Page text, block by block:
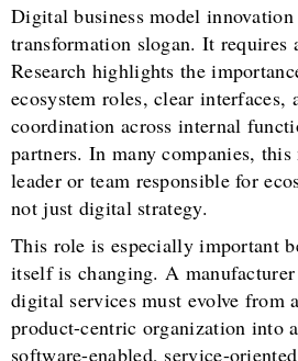
Digital business model
transformation slogan. It requires
Research highlights the
ecosystem roles, clear interfaces,
coordination across internal
partners. In many companies, this
leader or team responsible for
not just digital strategy.
This role is especially important
itself is changing. A
digital services must evolve from
product-centric organization into
software-enabled, service-